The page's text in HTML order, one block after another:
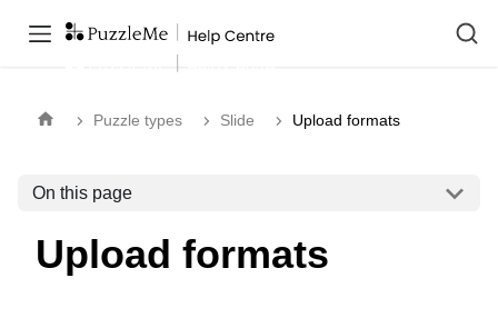
Puzzle types Slide Upload formats
On this page
Upload formats